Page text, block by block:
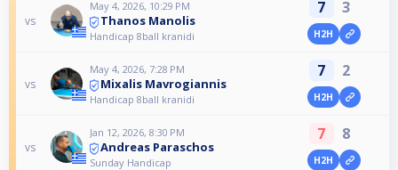
vs
May 4, 2026, 10:29 PM
Thanos Manolis
Handicap 8ball kranidi
7 3
H2H
vs
May 4, 2026, 7:28 PM
Mixalis Mavrogiannis
Handicap 8ball kranidi
7 2
H2H
vs
Jan 12, 2026, 8:30 PM
Andreas Paraschos
Sunday Handicap
7 8
H2H